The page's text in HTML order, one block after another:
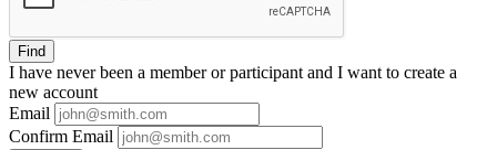
Find
I have neverbeen a member or participant and I want to create a
new account
Email
Confirm Email